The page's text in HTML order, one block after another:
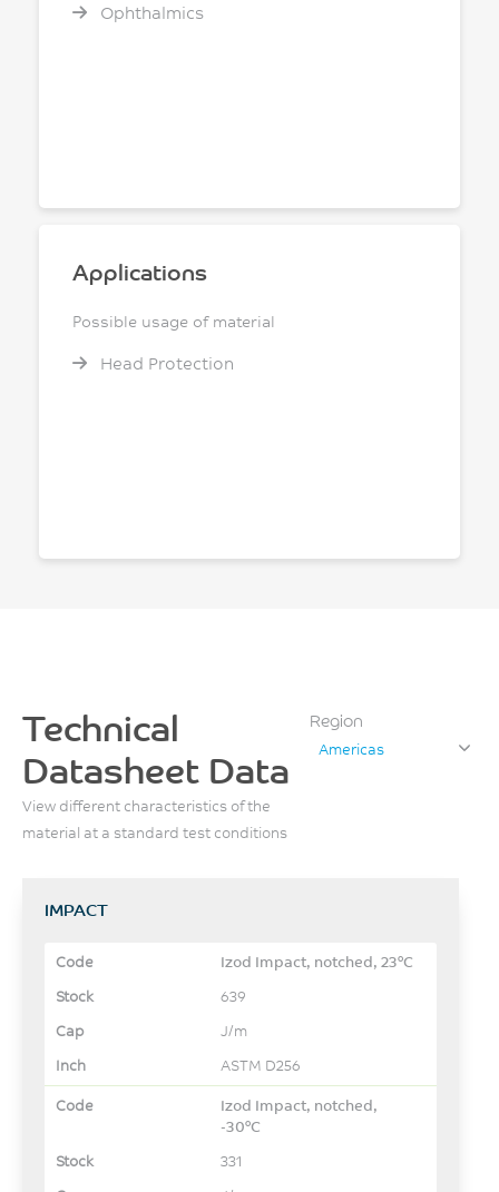
Ophthalmics
Applications
Possible usage of material
Head Protection
Technical
Datasheet Data
View different characteristics of the
material at a standard test conditions
Region
Americas
IMPACT
Izod Impact, notched, 23°C
639
J/m
ASTM D256
Izod Impact, notched,
-30°C
331